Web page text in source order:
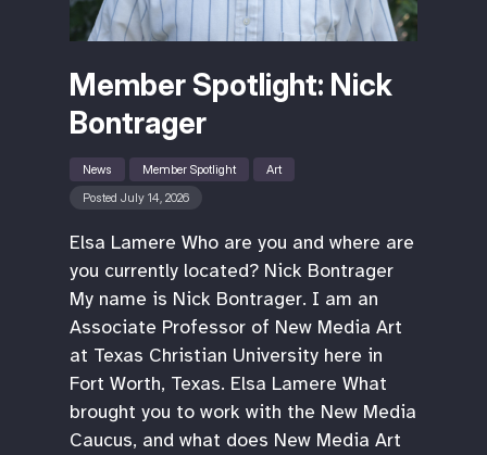
Member Spotlight: Nick
Bontrager
News Member Spotlight
Art
Posted July 14, 2026
Elsa Lamere Who are you and where are
you currently located? Nick Bontrager
My name is Nick Bontrager. I am an
Associate Professor of New Media Art
at Texas Christian University here in
Fort Worth, Texas. Elsa Lamere What
brought you to work with the New Media
Caucus, and what does New Media Art